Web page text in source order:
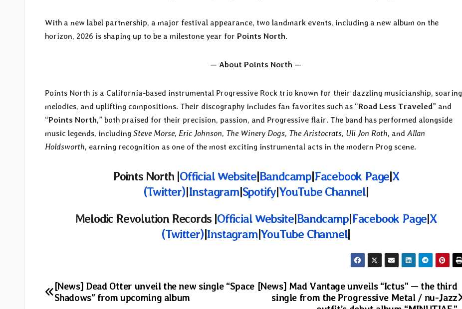
With a new label partnership, a major festival appearance, two landmark events, including a new album on the
horizon, 2026 is shaping up to be a milestone year for Points North.
— About Points North —
Points North is a California-based instrumental Progressive Rock trio known for their dazzling musicianship, soaring
melodies, and uplifting compositions. Their discography includes fan favorites such as “Road Less Traveled” and
“Points North,” both praised for their precision, passion, and Progressive flair. The band has performed alongside
music legends, including Steve Morse, Eric Johnson, The Winery Dogs, The Aristocrats, Uli Jon Roth, and Allan
Holdsworth, earning recognition as one of the most exciting instrumental acts in the modern Prog scene.
Points North |Official Website|Bandcamp|Facebook Page|X
(Twitter)|Instagram|Spotify|YouTube Channel|
Melodic Revolution Records|Official Website|Bandcamp|Facebook Page|X
(Twitter)|Instagram|YouTube Channel|
Post
[News] Mad Vantage unveils “Ictus” — the third
single from the Progressive Metal / nu-Jazz
[News] Dead Otter unveil the new single “Space
Shadows” from upcoming album